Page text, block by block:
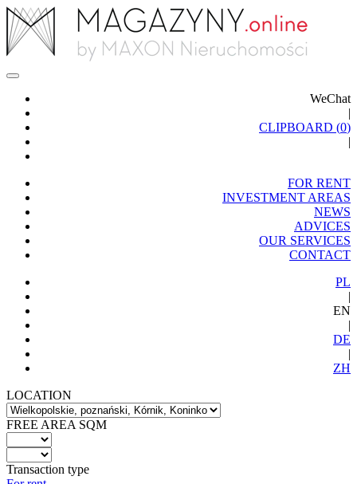
WeChat
|
CLIPBOARD (0)
|
FOR RENT
INVESTMENT AREAS
NEWS
ADVICES
OUR SERVICES
CONTACT
PL
|
EN
|
DE
|
ZH
LOCATION
FREE AREA SQM
Transaction type